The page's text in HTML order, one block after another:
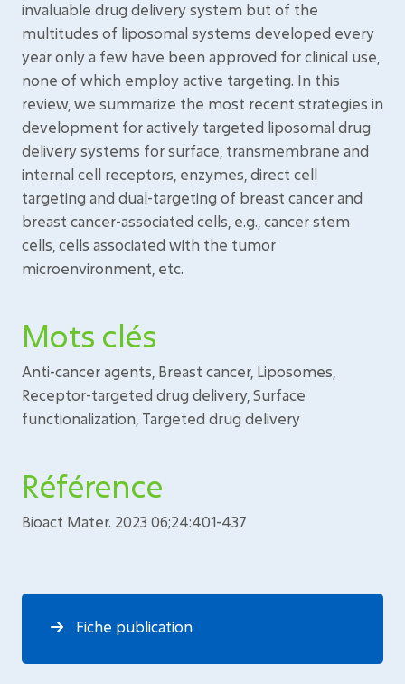
invaluable drug delivery system but of the
multitudes of liposomal systems developed every
year only a few have been approved for clinical use,
none of which employ active targeting. In this
review, we summarize the most recent strategies in
development for actively targeted liposomal drug
delivery systems for surface, transmembrane and
internal cell receptors, enzymes, direct cell
targeting and dual-targeting of breast cancer and
breast cancer-associated cells, e.g., cancer stem
cells, cells associated with the tumor
microenvironment, etc.
Mots clés
Anti-cancer agents, Breast cancer, Liposomes,
Receptor-targeted drug delivery, Surface
functionalization, Targeted drug delivery
Référence
Bioact Mater. 2023 06;24:401-437
Fiche publication